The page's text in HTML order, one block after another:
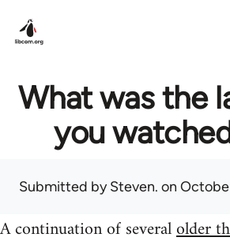
What was the
you
Submitted bySteven. on
A continuation of severalolder